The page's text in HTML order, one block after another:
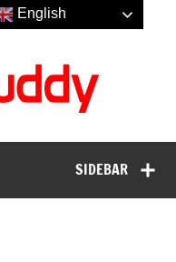
SIDEBAR
English